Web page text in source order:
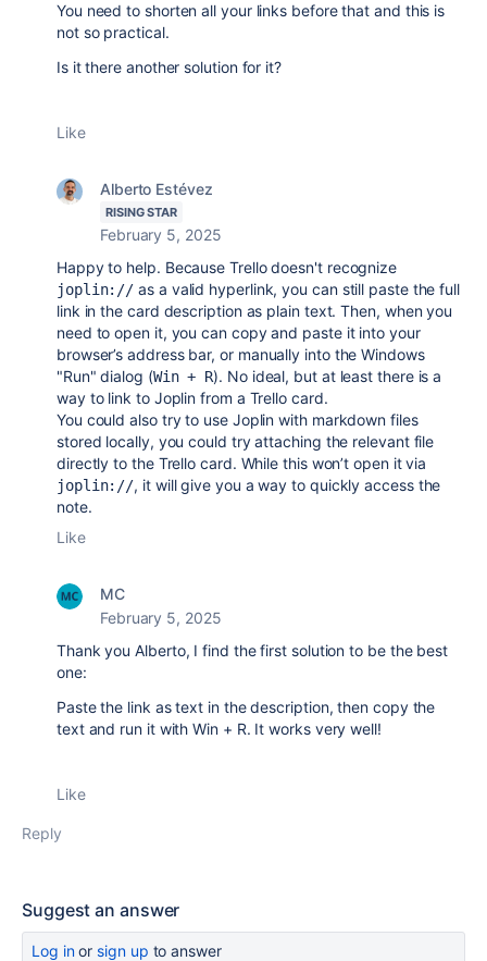
You need to shorten all your links before that and this is
not so practical.
Is it there another solution for it?
Like
Alberto Estévez
RISING STAR
February 5, 2025
Happy to help. Because Trello doesn't recognize
joplin:// as a valid hyperlink, you can still paste the full
link in the card description as plain text. Then, when you
need to open it, you can copy and paste it into your
browser’s address bar, or manually into the Windows
"Run" dialog (Win + R). No ideal, but at least there is a
way to link to Joplin from a Trello card.
You could also try to use Joplin with markdown files
stored locally, you could try attaching the relevant file
directly to the Trello card. While this won’t open it via
joplin://, it will give you a way to quickly access the
note.
Like
MC
February 5, 2025
Thank you Alberto, I find the first solution to be the best
one:
Paste the link as text in the description, then copy the
text and run it with Win + R. It works very well!
Like
Reply
Suggest an answer
Log inor sign up to answer